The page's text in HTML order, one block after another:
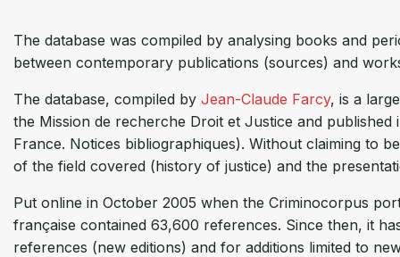
The database was compiled by analysing books and
between contemporary publications (sources) and
The database, compiled by Jean-Claude Farcy, is a
the Mission de recherche Droit et Justice and
France. Notices bibliographiques). Without claiming to
of the field covered (history of justice) and the
Put online in October 2005 when the Criminocorpus
française contained 63,600 references. Since then, it
references (new editions) and for additions limited to